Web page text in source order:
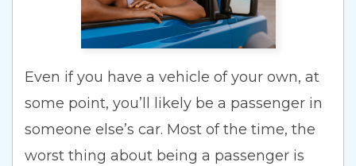
Even if you have a vehicle of your own, at
some point, you’ll likely be a passenger in
someone else’s car. Most of the time, the
worst thing about being a passenger is